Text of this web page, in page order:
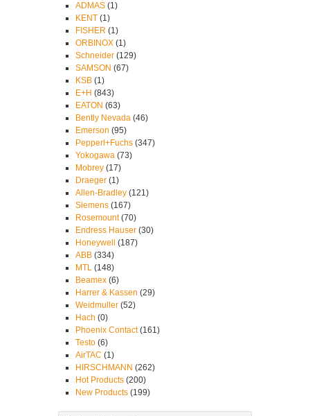
ADMAS (1)
KENT (1)
FISHER (1)
ORBINOX (1)
Schneider (129)
SAMSON (67)
KSB (1)
E+H (843)
EATON (63)
Bently Nevada (46)
Emerson (95)
Pepperl+Fuchs (347)
Yokogawa (73)
Mobrey (17)
Draeger (1)
Allen-Bradley (121)
Siemens (167)
Rosemount(70)
Endress Hauser (30)
Honeywell
(187)
ABB (334)
MTL (148)
Beamex (6)
Harrer & Kassen (29)
Weidmuller (52)
Hach (0)
Phoenix Contact(161)
Testo (6)
AirTAC (1)
HIRSCHMANN (262)
Hot Products (200)
New Products (199)